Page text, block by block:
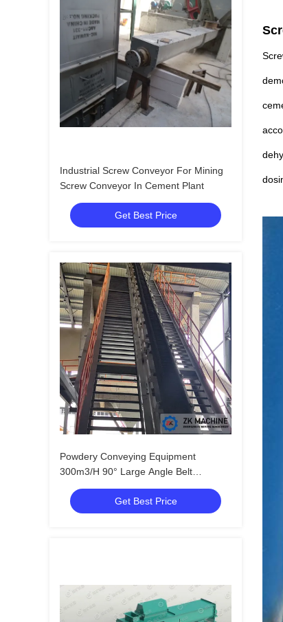
Industrial Screw Conveyor For Mining
Screw Conveyor In Cement Plant
Get Best Price
Powdery Conveying Equipment
300m3/H 90° Large Angle Belt
Conveyor
Get Best Price